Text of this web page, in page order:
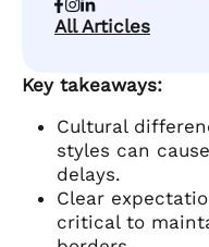
All Articles
Key takeaways:
Cultural
styles can
delays.
Clear
critical to